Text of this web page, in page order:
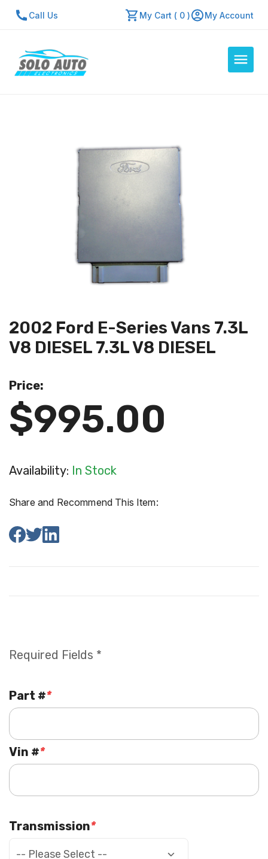
Call Us My Cart ( 0 ) My Account
Contact Us
Repair Center
Quick Quote
Mon - Fri: 7:30am - 5:30pm
2002 Ford E-Series Vans 7.3L
V8 DIESEL 7.3L V8 DIESEL
Price:
$995.00
Availability: In Stock
Share and Recommend This Item:
Required Fields *
*
Part #
*
Vin #
*
Transmission